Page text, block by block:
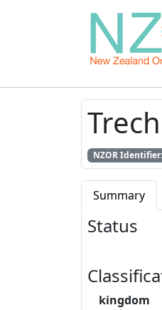
NZOR
Summary
Status
kingdom